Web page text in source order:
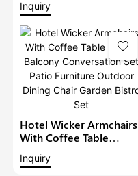
Conversation Garden
Furniture
Inquiry
Hotel Wicker Armchairs
With Coffee Table
Conversation Set Patio
Inquiry